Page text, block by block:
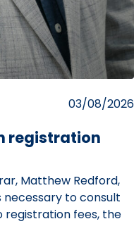
registration
Posted
03/08/2026
Matthew Redford,
necessary to consult
registration fees, the